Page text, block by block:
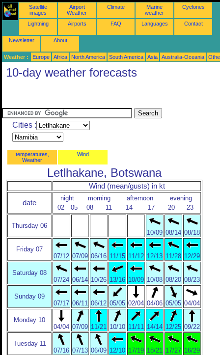
Satellite
images
Airport
Weather
Climate
Marine
weather
Cyclones
Lightning Airports FAQ Languages Contact
Newsletter About
Weather : Europe Africa North America South America Asia Australia-Oceania
10-day weather forecasts
Cities :
temperatures,
Weather
Wind
Letlhakane, Botswana
Wind (mean/gusts) in kt
date
night morning afternoon
evening
02
05 08 11 14 17 20 23
Thursday 06
10/09 08/14 08/18
Friday 07
07/12 07/09 06/16 11/15 11/12 12/13 11/28 12/29
Saturday 08
07/24 06/14 10/26 13/16 10/09 10/08 08/20 08/23
Sunday 09
07/17 06/11 06/12 05/05 02/04 04/06 05/05 04/04
Monday 10
04/04 07/09 11/21 10/10 11/11 14/14 12/25 09/22
Tuesday 11
07/16 07/13 06/09 12/10 17/19 18/21 17/27 16/29